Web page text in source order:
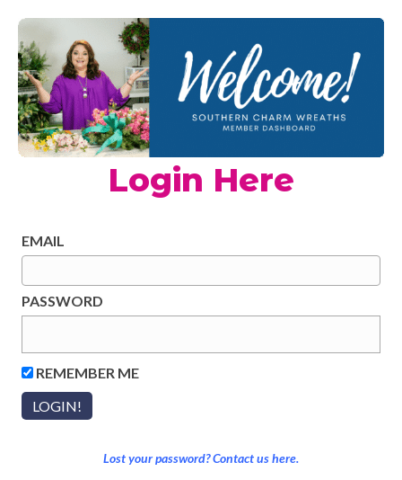
Login Here
EMAIL
PASSWORD
REMEMBER ME
Lost your password? Contact us here.